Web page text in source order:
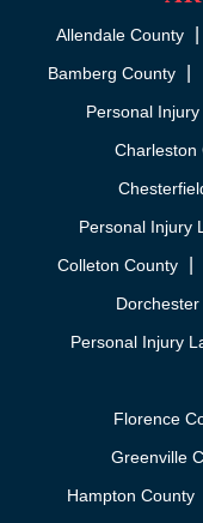
Allendale County
Bamberg County
Personal
Charleston
Personal Injury
Colleton County
Personal Injury
Florence
Greenville
Hampton County